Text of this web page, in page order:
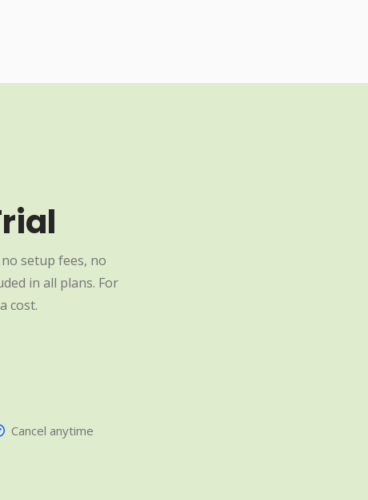
setup fees, no
in all plans. For
cost.
Cancel anytime